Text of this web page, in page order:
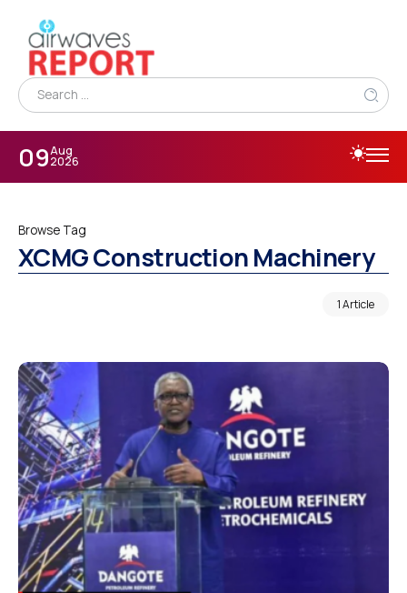
09Aug
2026
Browse Tag
XCMG Construction Machinery
1 Article